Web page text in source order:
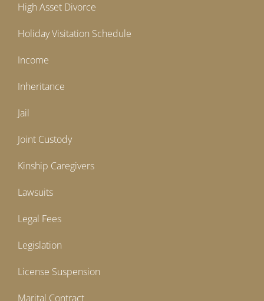
High Asset Divorce
Holiday Visitation Schedule
Income
Inheritance
Jail
Joint Custody
Kinship Caregivers
Lawsuits
Legal Fees
Legislation
License Suspension
Marital Contract